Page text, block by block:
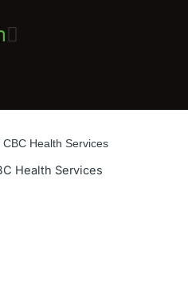
Health Services
Health Services